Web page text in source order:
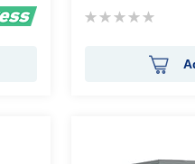
Rating: